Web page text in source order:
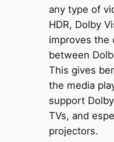
any type of
HDR, Dolby
improves the
between
This gives
the media
support
TVs, and
projectors.